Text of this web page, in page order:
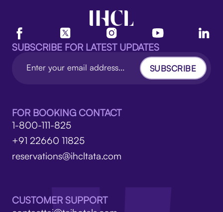
SUBSCRIBE FOR LATEST UPDATES
SUBSCRIBE
FOR BOOKING CONTACT
1-800-111-825
+91 22660 11825
reservations@ihcltata.com
CUSTOMER SUPPORT